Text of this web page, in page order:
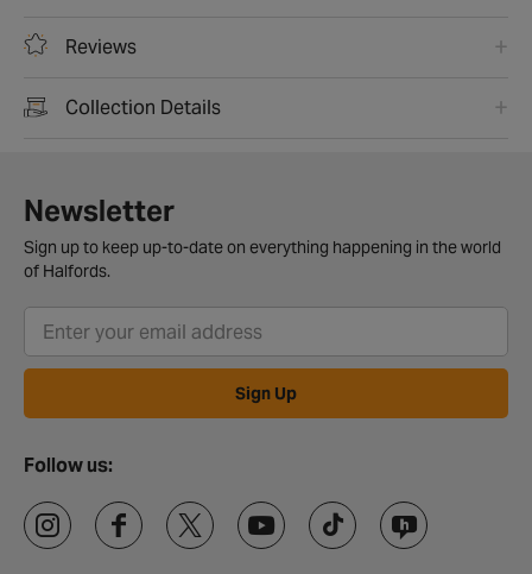
Reviews
Collection Details
Newsletter
Sign up to keep up-to-date on everything happening in the world
of Halfords.
Sign Up
Follow us: